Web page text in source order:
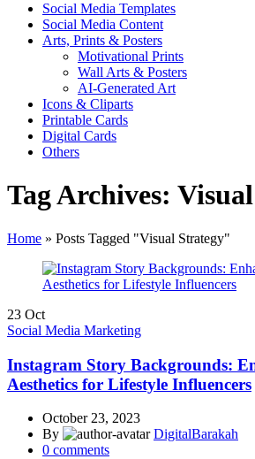
Social Media Templates
Social Media Content
Arts, Prints & Posters
Motivational Prints
Wall Arts & Posters
AI-Generated Art
Icons & Cliparts
Printable Cards
Digital Cards
Others
Tag Archives:
Home » Posts Tagged "Visual Strategy"
23 Oct
Social Media Marketing
Instagram Story Backgrounds:
Aesthetics for Lifestyle Influencers
October 23, 2023
By
DigitalBarakah
0 comments